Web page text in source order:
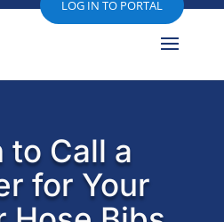
LOG IN TO PORTAL
to Call a
for Your